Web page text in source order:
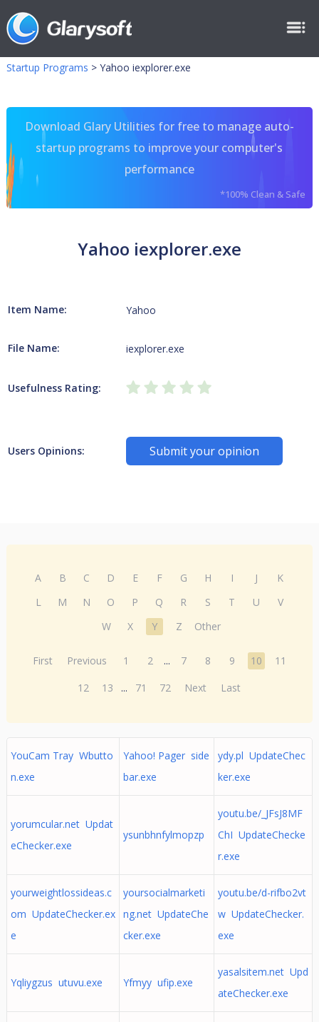
Startup Programs > Yahoo iexplorer.exe
Download Glary Utilities for free to manage auto-
startup programs to improve your computer's
performance
*100% Clean & Safe
Yahoo iexplorer.exe
Item Name: Yahoo
File Name: iexplorer.exe
Usefulness Rating:
Users Opinions: Submit your opinion
A B C D E F G H I J
K
L
M N O P Q R S T U
V
W
X Y Z Other
First Previous 1 2 ... 7 8 9 10
11
12
13 ... 71 72 Next Last
YouCam Tray Wbutto
n.exe
Yahoo! Pager side
bar.exe
ydy.pl UpdateChec
ker.exe
yorumcular.net Updat
eChecker.exe
ysunbhnfylmopzp
youtu.be/_JFsJ8MF
ChI UpdateChecke
r.exe
yourweightlossideas.c
om UpdateChecker.ex
e
yoursocialmarketi
ng.net UpdateChe
cker.exe
youtu.be/d-rifbo2vt
w UpdateChecker.
exe
Yqliygzus utuvu.exe Yfmyy ufip.exe
yasalsitem.net Upd
ateChecker.exe